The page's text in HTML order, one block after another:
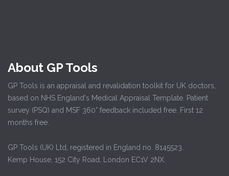
About GP Tools
GP Tools is an appraisal and revalidation toolkit for UK doctors,
based on NHS England's Medical Appraisal Template. Patient
survey (PSQ) and MSF 360° feedback included free. First 12
months free.
GP Tools (UK) Ltd, registered in England no. 8145523.
Kemp House, 152 City Road, London EC1V 2NX.